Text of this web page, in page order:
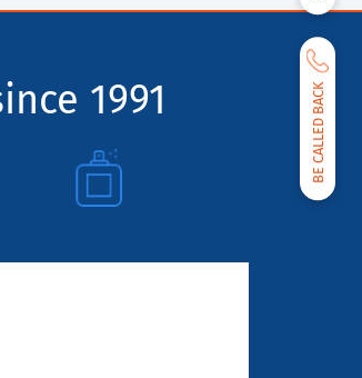
BE CALLED BACK
1991